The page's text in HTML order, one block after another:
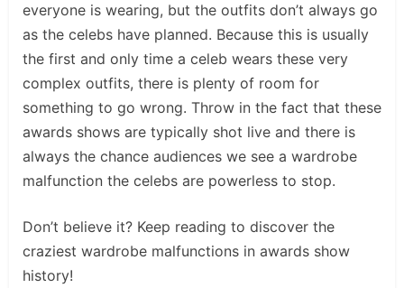
everyone is wearing, but the outfits don’t always go
as the celebs have planned. Because this is usually
the first and only time a celeb wears these very
complex outfits, there is plenty of room for
something to go wrong. Throw in the fact that these
awards shows are typically shot live and there is
always the chance audiences we see a wardrobe
malfunction the celebs are powerless to stop.
Don’t believe it? Keep reading to discover the
craziest wardrobe malfunctions in awards show
history!